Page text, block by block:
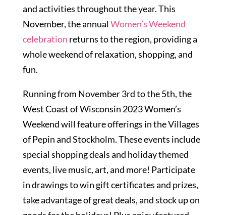
and activities throughout the year. This
November, the annualWomen’s Weekend
celebration returns to the region, providing a
whole weekend of relaxation, shopping, and
fun.
Running from November 3rd to the 5th, the
West Coast of Wisconsin 2023 Women’s
Weekend will feature offerings in the Villages
of Pepin and Stockholm. These events include
special shopping deals and holiday themed
events, live music, art, and more! Participate
in drawings to win gift certificates and prizes,
take advantage of great deals, and stock up on